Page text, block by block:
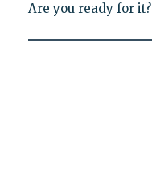
Are you ready for it?